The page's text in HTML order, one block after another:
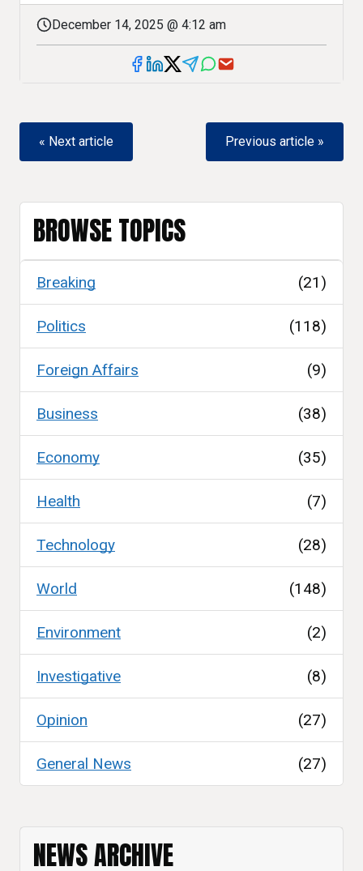
December 14, 2025 @ 4:12 am
« Next article Previous article »
BROWSE TOPICS
Breaking (21)
Politics (118)
Foreign Affairs (9)
Business (38)
Economy (35)
Health (7)
Technology (28)
World (148)
Environment (2)
Investigative (8)
Opinion (27)
General News (27)
NEWS ARCHIVE